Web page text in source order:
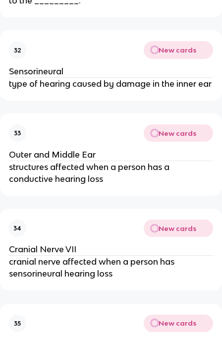
32 New cards
Sensorineural
type of hearing caused by damage in the inner ear
33 New cards
Outer and Middle Ear
structures affected when a person has a
conductive hearing loss
34 New cards
Cranial Nerve VII
cranial nerve affected when a person has
sensorineural hearing loss
35 New cards